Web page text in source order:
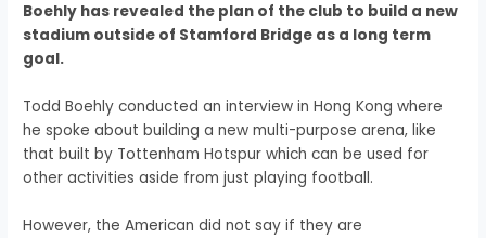
Boehly has revealed the plan of the club to build a new
stadium outside of Stamford Bridge as a long term
goal.
Todd Boehly conducted an interview in Hong Kong where
he spoke about building a new multi-purpose arena, like
that built by Tottenham Hotspur which can be used for
other activities aside from just playing football.
However, the American did not say if they are